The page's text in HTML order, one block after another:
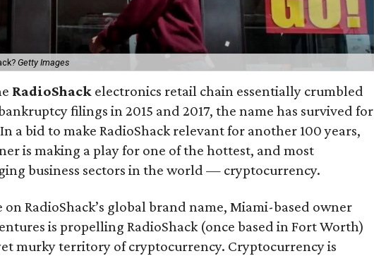
Getty Images
RadioShack electronics retail chain essentially crumbled
filings in 2015 and 2017, the name has survived for
a bid to make RadioShack relevant for another 100 years,
is making a play for one of the hottest, and most
business sectors in the world — cryptocurrency.
on RadioShack’s global brand name, Miami-based owner
is propelling RadioShack (once based in Fort Worth)
murky territory of cryptocurrency. Cryptocurrency is